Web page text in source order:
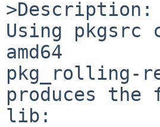
>Description:
Using pkgsrc
amd64
pkg_rolling-
produces
lib: